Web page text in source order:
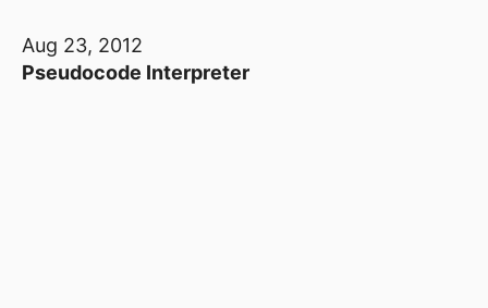
Aug 23, 2012
Pseudocode Interpreter